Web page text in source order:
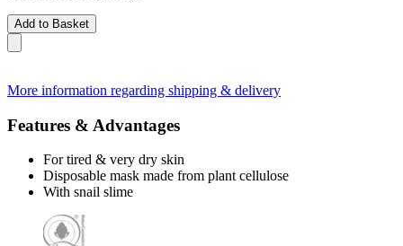
Add to Basket
More information regarding shipping & delivery
Features & Advantages
For tired & very dry skin
Disposable mask made from plant cellulose
With snail slime